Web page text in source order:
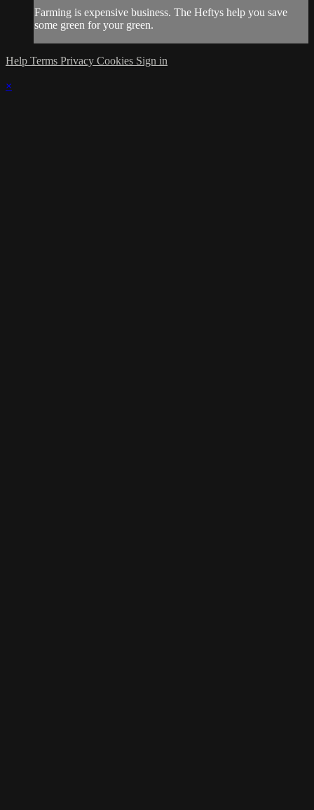
Farming is expensive business. The Heftys help you save
some green for your green.
Help Terms Privacy Cookies Sign in
×